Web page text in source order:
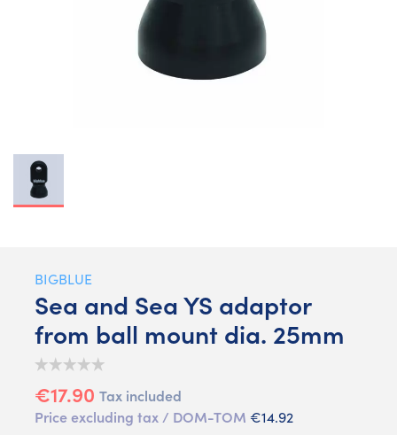
BIGBLUE
Sea and Sea YS adaptor
from ball mount dia. 25mm
€17.90 Tax included
Price excluding tax / DOM-TOM €14.92